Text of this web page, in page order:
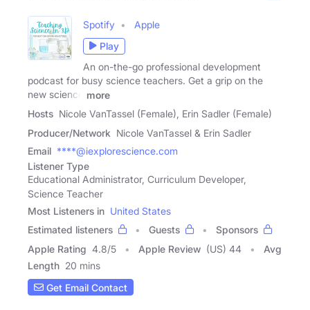
Spotify
Apple
Play
An on-the-go professional development
podcast for busy science teachers. Get a grip on the
new science
more
Hosts Nicole VanTassel (Female), Erin Sadler (Female)
Producer/Network Nicole VanTassel & Erin Sadler
Email ****@iexplorescience.com
Listener Type
Educational Administrator, Curriculum Developer,
Science Teacher
Most Listeners in United States
Estimated listeners
Guests
Sponsors
Apple Rating 4.8/5 Apple Review (US) 44
Avg
Length 20 mins
Get Email Contact